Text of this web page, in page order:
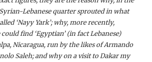
Lebanese quarter sprouted in what
‘Nayy Yark’; why, more recently,
find ‘Egyptian’ (in fact Lebanese)
Nicaragua, run by the likes of Armando
Saleh; and why on a visit to Dakar my